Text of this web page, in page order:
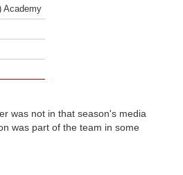
Academy
was not in that season's media
was part of the team in some